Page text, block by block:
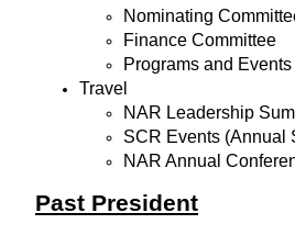
Nominating
Finance Committee
Programs and
Travel
NAR Leadership
SCR Events (Annual
NAR Annual
Past President